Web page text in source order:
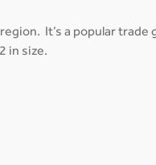
It’s a popular
in size.